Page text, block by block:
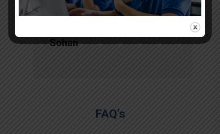
Sohan
FAQ’s